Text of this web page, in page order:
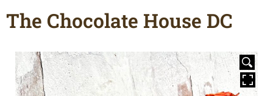
The Chocolate House DC